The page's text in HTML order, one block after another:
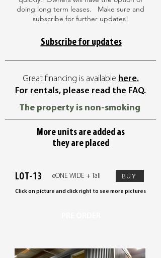
doing long term leases. Make sure and
subscribe for further updates!
Subscribe for updates
Great financing is available here.
For rentals, please read the FAQ.
The property is non-smoking
More units are added as
they are placed
LOT-13 eONE WIDE + Tall BUY
Click on picture and click right to see more pictures